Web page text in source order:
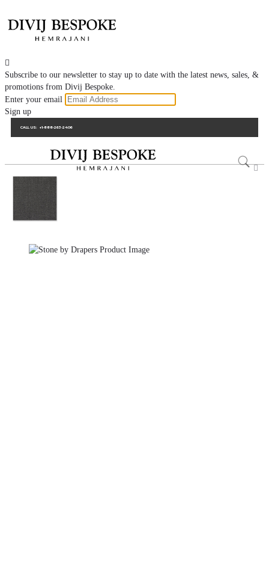

Subscribe to our newsletter to stay up to date with the latest news, sales, &
promotions from Divij Bespoke.
Enter your email
Sign up
CALL US: +1-888-263-2406
